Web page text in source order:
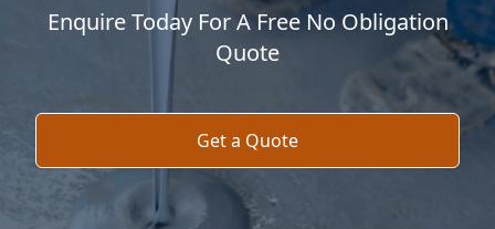
Enquire Today For A Free No Obligation
Quote
Get a Quote